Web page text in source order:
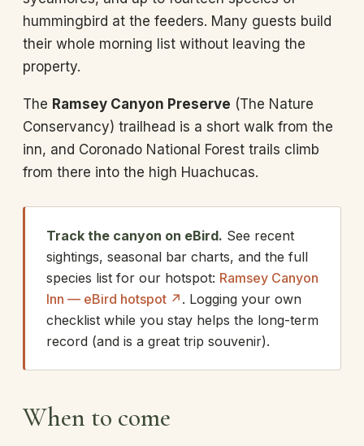
hummingbird at the feeders. Many guests build
their whole morning list without leaving the
property.
The Ramsey Canyon Preserve (The Nature
Conservancy) trailhead is a short walk from the
inn, and Coronado National Forest trails climb
from there into the high Huachucas.
Track the canyon on eBird. See recent
sightings, seasonal bar charts, and the full
species list for our hotspot: Ramsey Canyon
Inn — eBird hotspot ↗ . Logging your own
checklist while you stay helps the long-term
record (and is a great trip souvenir).
When to come